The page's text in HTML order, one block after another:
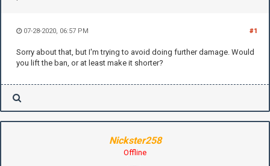
#1
07-28-2020, 06:57 PM
Sorry about that, but I'm trying to avoid doing further damage. Would
you lift the ban, or at least make it shorter?
Nickster258
Offline